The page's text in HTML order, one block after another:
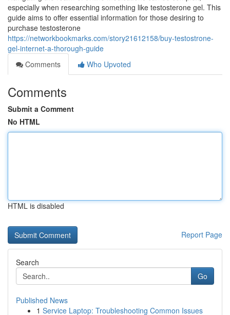
especially when researching something like testosterone gel. This
guide aims to offer essential information for those desiring to
purchase testosterone
https://networkbookmarks.com/story21612158/buy-testostrone-
gel-internet-a-thorough-guide
Comments
Who Upvoted
Comments
Submit a Comment
No HTML
HTML is disabled
Report Page
Search
Go
Published News
1 Service Laptop: Troubleshooting Common Issues